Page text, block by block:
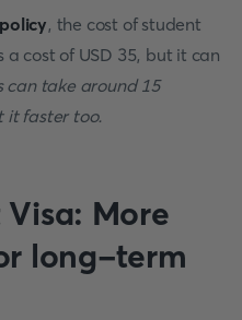
, the cost of student
a cost of USD 35, but it can
can take around 15
it faster too.
More
long-term